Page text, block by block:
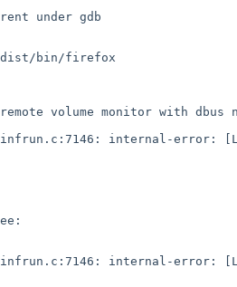
under gdb
dist/bin/firefox
remote volume monitor with
internal-error:
internal-error: